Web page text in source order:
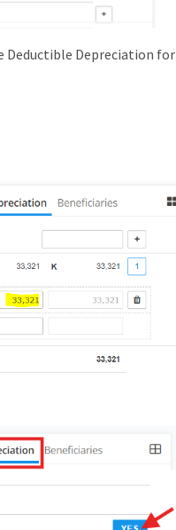
Deductible Depreciation for